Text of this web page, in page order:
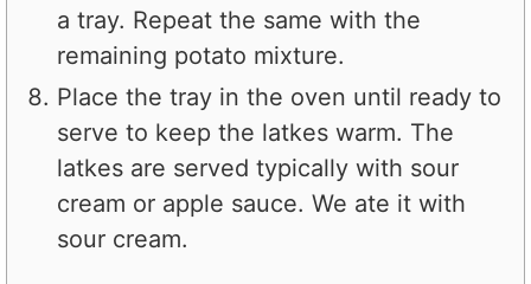
a tray. Repeat the same with the
remaining potato mixture.
Place the tray in the oven until ready to
serve to keep the latkes warm. The
latkes are served typically with sour
cream or apple sauce. We ate it with
sour cream.